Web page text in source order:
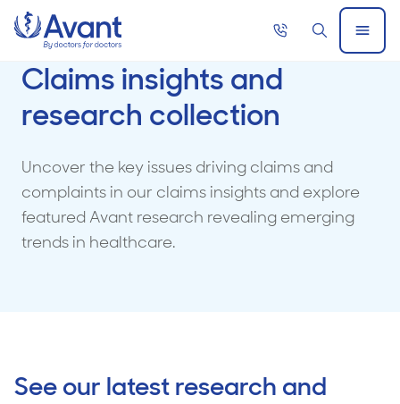
Home
Call
SearchOpen
Menu
Claims insights and
research collection
Uncover the key issues driving claims and
complaints in our claims insights and explore
featured Avant research revealing emerging
trends in healthcare.
See our latest research and